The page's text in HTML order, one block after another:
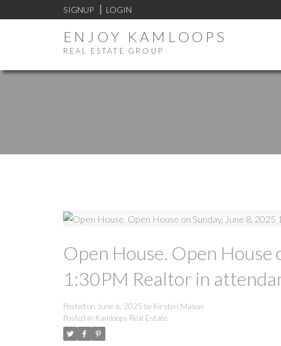
SIGNUP LOGIN
ENJOY KAMLOOPS
REAL ESTATE GROUP
Open House. Open
1:30PM Realtor in
Posted on June 6, 2025 by Kirsten Mason
Posted in Kamloops Real Estate